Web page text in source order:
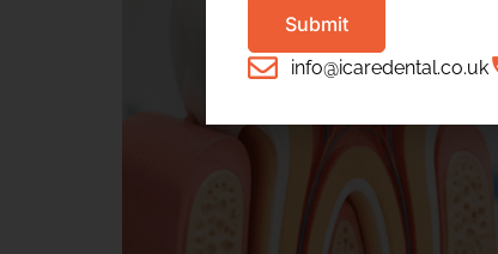
Submit
info@icaredental.co.uk